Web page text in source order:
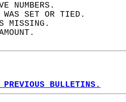
NUMBERS.
WAS SET OR TIED.
MISSING.
BULLETINS.